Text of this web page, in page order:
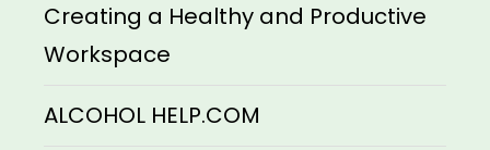
Creating a Healthy and Productive
Workspace
ALCOHOL HELP.COM